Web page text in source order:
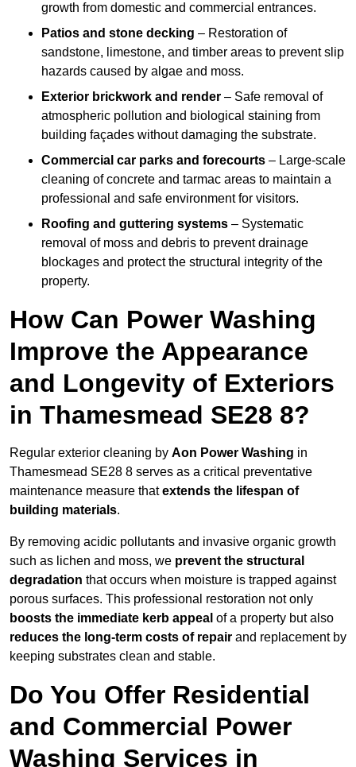
growth from domestic and commercial entrances.
Patios and stone decking – Restoration of
sandstone, limestone, and timber areas to prevent slip
hazards caused by algae and moss.
Exterior brickwork and render – Safe removal of
atmospheric pollution and biological staining from
building façades without damaging the substrate.
Commercial car parks and forecourts – Large-scale
cleaning of concrete and tarmac areas to maintain a
professional and safe environment for visitors.
Roofing and guttering systems – Systematic
removal of moss and debris to prevent drainage
blockages and protect the structural integrity of the
property.
How Can Power Washing
Improve the Appearance
and Longevity of Exteriors
in Thamesmead SE28 8?
Regular exterior cleaning by Aon Power Washing in
Thamesmead SE28 8 serves as a critical preventative
maintenance measure thatextends the lifespan of
building materials.
By removing acidic pollutants and invasive organic growth
such as lichen and moss, we prevent the structural
degradation that occurs when moisture is trapped against
porous surfaces. This professional restoration not only
boosts the immediate kerb appeal of a property but also
reduces the long-term costs of repair and replacement by
keeping substrates clean and stable.
Do You Offer Residential
and Commercial Power
Washing Services in